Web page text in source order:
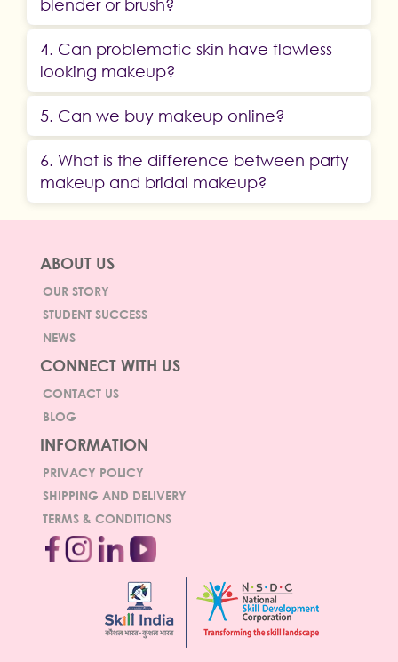
blender or brush?
4. Can problematic skin have flawless
looking makeup?
5. Can we buy makeup online?
6. What is the difference between party
makeup and bridal makeup?
ABOUT US
OUR STORY
STUDENT SUCCESS
NEWS
CONNECT WITH US
CONTACT US
BLOG
INFORMATION
PRIVACY POLICY
SHIPPING AND DELIVERY
TERMS & CONDITIONS